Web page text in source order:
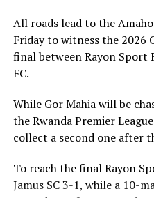
All roads lead to the
Friday to witness the 2026
final between Rayon Sport
FC.
While Gor Mahia will be
the Rwanda Premier
collect a second one after
To reach the final Rayon
Jamus SC 3-1, while a 10-